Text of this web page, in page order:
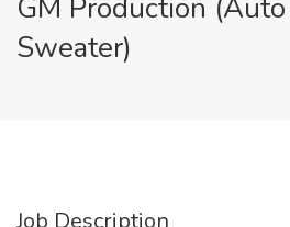
GM Production
Sweater)
Job Description